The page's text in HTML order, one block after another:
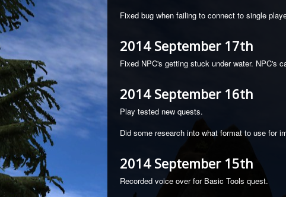
Fixed bug when failing to connect to single
2014 September 17th
Fixed NPC's getting stuck under water. NPC's
2014 September 16th
Play tested new quests.
Did some research into what format to use for
2014 September 15th
Recorded voice over for Basic Tools quest.